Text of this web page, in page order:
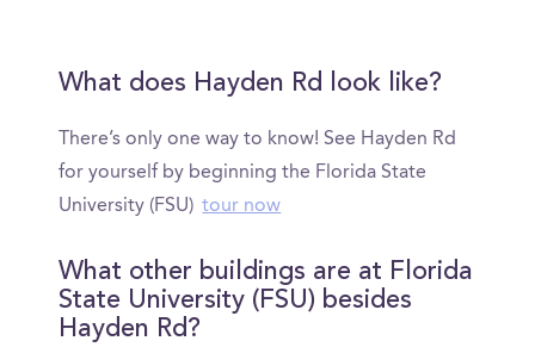
What does Hayden Rd look like?
There’s only one way to know! See Hayden Rd
for yourself by beginning the Florida State
University (FSU) tour now
What other buildings are at Florida
State University (FSU) besides
Hayden Rd?